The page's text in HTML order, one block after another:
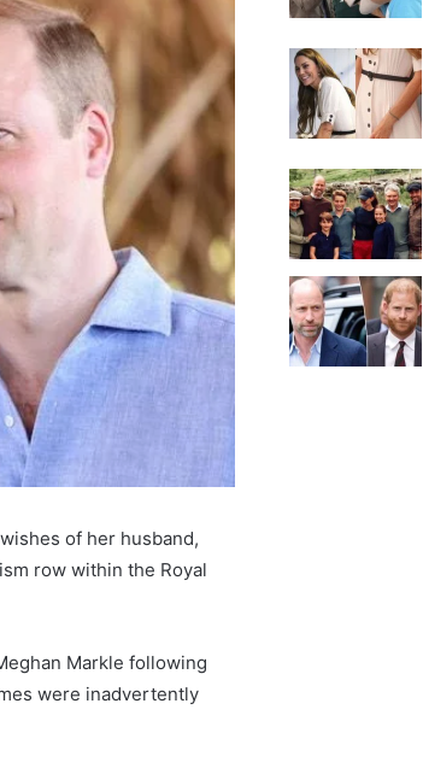
of her husband,
row within the Royal
Markle following
were inadvertently